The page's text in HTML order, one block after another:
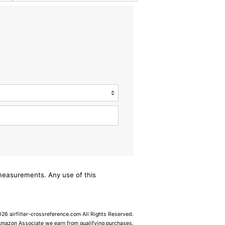
Any use of this
airfilter-crossreference.com All Rights Reserved.
Associate we earn from qualifying purchases.